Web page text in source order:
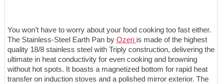
You won’t have to worry about your food cooking too fast either.
The Stainless-Steel Earth Pan by Ozeri is made of the highest
quality 18/8 stainless steel with Triply construction, delivering the
ultimate in heat conductivity for even cooking and browning
without hot spots. It boasts a magnetized bottom for rapid heat
transfer on induction stoves and a polished mirror exterior. The